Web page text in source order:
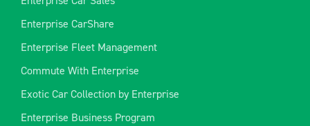
Enterprise CarShare
Enterprise Fleet Management
Commute With Enterprise
Exotic Car Collection by Enterprise
Enterprise Business Program